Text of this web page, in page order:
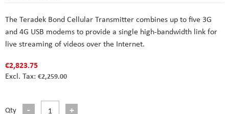
The Teradek Bond Cellular Transmitter combines up to five 3G
and 4G USB modems to provide a single high-bandwidth link for
live streaming of videos over the Internet.
€2,823.75
€2,259.00
Qty